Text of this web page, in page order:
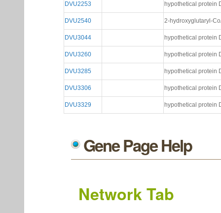
DVU2253 hypothetical protein
DVU2540 2-hydroxyglutaryl-
DVU3044 hypothetical protein
DVU3260 hypothetical protein
DVU3285 hypothetical protein
DVU3306 hypothetical protein
DVU3329 hypothetical protein
Gene Page Help
Network Tab